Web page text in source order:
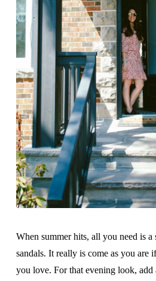
When summer hits, all you need is a
sandals. It really is come as you are
you love. For that evening look, add